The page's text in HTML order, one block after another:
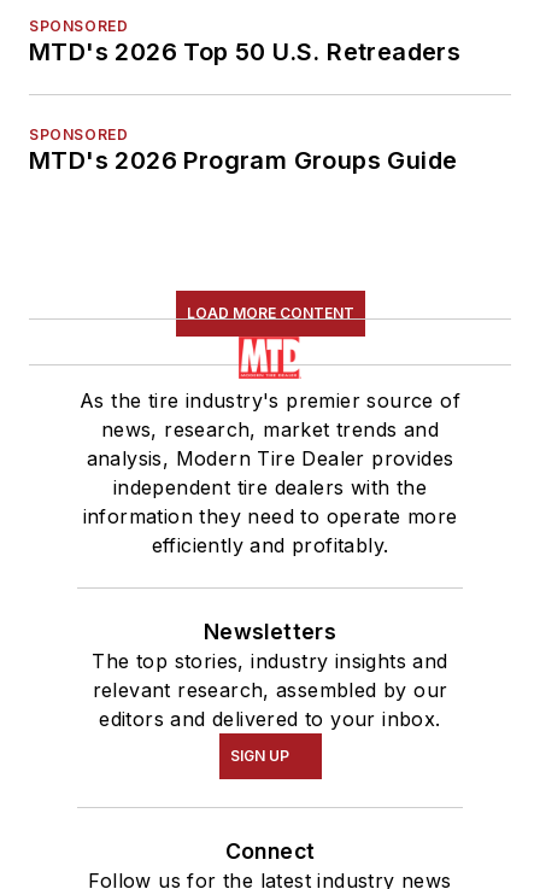
SPONSORED
MTD's 2026 Top 50 U.S. Retreaders
SPONSORED
MTD's 2026 Program Groups Guide
LOAD MORE CONTENT
As the tire industry's premier source of
news, research, market trends and
analysis, Modern Tire Dealer provides
independent tire dealers with the
information they need to operate more
efficiently and profitably.
Newsletters
The top stories, industry insights and
relevant research, assembled by our
editors and delivered to your inbox.
SIGN UP
Connect
Follow us for the latest industry news